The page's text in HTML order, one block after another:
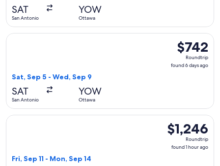
SAT
San Antonio
YOW
Ottawa
$742
Roundtrip,
found
$742
Roundtrip
found 6 days ago
Sat, Sep 5 - Wed, Sep 9
SAT
San Antonio
YOW
Ottawa
Select American Airlines flight, departing Sat, Sep 5 from
$1,246
Roundtrip,
found
$1,246
Roundtrip
found 1 hour ago
Fri, Sep 11 - Mon, Sep 14
Select WestJet flight, departing Fri, Sep 11 from San